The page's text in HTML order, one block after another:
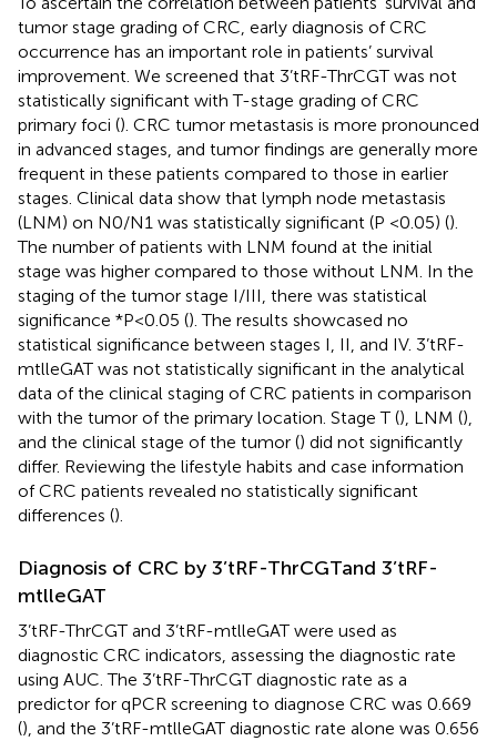
tumor stage grading of CRC, early diagnosis of CRC
occurrence has an important role in patients’ survival
improvement. We screened that 3’tRF-ThrCGT was not
statistically significant with T-stage grading of CRC
primary foci (). CRC tumor metastasis is more pronounced
in advanced stages, and tumor findings are generally more
frequent in these patients compared to those in earlier
stages. Clinical data show that lymph node metastasis
(LNM) on N0/N1 was statistically significant (P <0.05) ().
The number of patients with LNM found at the initial
stage was higher compared to those without LNM. In the
staging of the tumor stage I/III, there was statistical
significance *P<0.05 (). The results showcased no
statistical significance between stages I, II, and IV. 3’tRF-
mtlleGAT was not statistically significant in the analytical
data of the clinical staging of CRC patients in comparison
with the tumor of the primary location. Stage T (), LNM (),
and the clinical stage of the tumor () did not significantly
differ. Reviewing the lifestyle habits and case information
of CRC patients revealed no statistically significant
differences ().
Diagnosis of CRC by 3’tRF-ThrCGTand 3’tRF-
mtlleGAT
3’tRF-ThrCGT and 3’tRF-mtlleGAT were used as
diagnostic CRC indicators, assessing the diagnostic rate
using AUC. The 3’tRF-ThrCGT diagnostic rate as a
predictor for qPCR screening to diagnose CRC was 0.669
(), and the 3’tRF-mtlleGAT diagnostic rate alone was 0.656